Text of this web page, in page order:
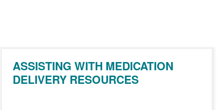
ASSISTING WITH MEDICATION
DELIVERY RESOURCES